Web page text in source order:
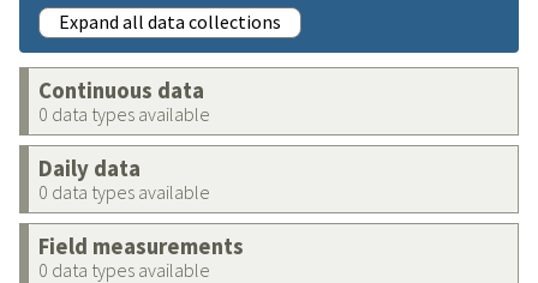
Expand all data collections
Continuous data
0 data types available
Daily data
0 data types available
Field measurements
0 data types available